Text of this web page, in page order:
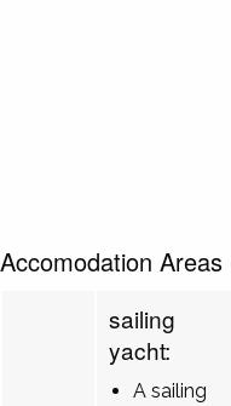
Accomodation Areas
sailing
yacht:
A sailing